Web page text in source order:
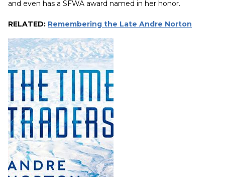
and even has a SFWA award named in her honor.
RELATED: Remembering the Late Andre Norton